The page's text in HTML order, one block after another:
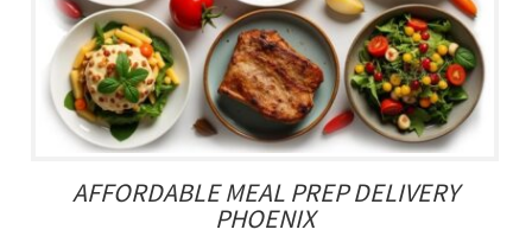
AFFORDABLE MEAL PREP DELIVERY
PHOENIX